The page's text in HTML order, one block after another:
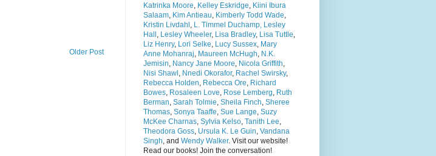
Older Post
Katrinka Moore, Kelley Eskridge, Kiini Ibura
Salaam, Kim Antieau, Kimberly Todd Wade,
Kristin Livdahl , L. Timmel Duchamp, Lesley
Hall , Lesley Wheeler, Lisa Bradley, Lisa Tuttle,
Liz Henry, Lori Selke, Lucy Sussex, Mary
Anne Mohanraj, Maureen McHugh, N.K.
Jemisin, Nancy Jane Moore, Nicola Griffith,
Nisi Shawl , Nnedi Okorafor, Rachel Swirsky,
Rebecca Holden, Rebecca Ore, Richard
Bowes, Rosaleen Love, Rose Lemberg, Ruth
Berman, Sarah Tolmie, Sheila Finch, Sheree
Thomas, Sonya Taaffe, Sue Lange, Suzy
McKee Charnas, Sylvia Kelso, Tanith Lee,
Theodora Goss, Ursula K. Le Guin, Vandana
Singh, and Wendy Walker. Visit our website!
Read our books! Join the conversation!